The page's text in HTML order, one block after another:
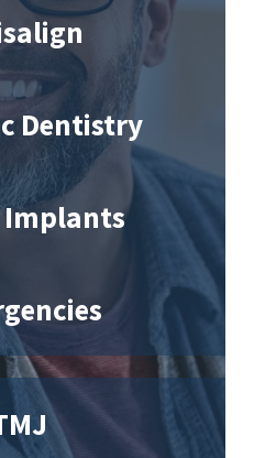
Dentistry
Implants